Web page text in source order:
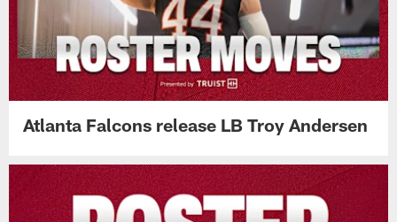
Atlanta Falcons release LB Troy Andersen